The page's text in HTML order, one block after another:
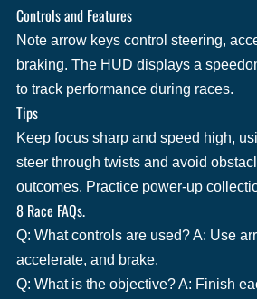
Controls and Features
Note arrow keys control steering,
braking. The HUD displays a
to track performance during races.
Tips
Keep focus sharp and speed high,
steer through twists and avoid
outcomes. Practice power-up
8 Race FAQs.
Q: What controls are used? A: Use
accelerate, and brake.
Q: What is the objective? A: Finish